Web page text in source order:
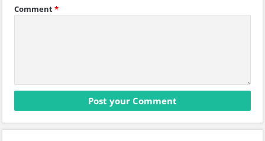
Comment*